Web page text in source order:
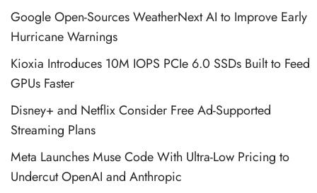
Google Open-Sources WeatherNext AI to Improve Early
Hurricane Warnings
Kioxia Introduces 10M IOPS PCIe 6.0 SSDs Built to Feed
GPUs Faster
Disney+ and Netflix Consider Free Ad-Supported
Streaming Plans
Meta Launches Muse Code With Ultra-Low Pricing to
Undercut OpenAI and Anthropic